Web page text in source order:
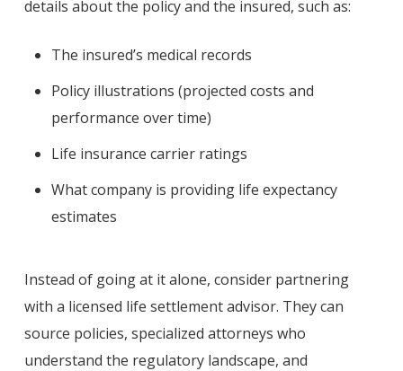
details about the policy and the insured, such as:
The insured’s medical records
Policy illustrations (projected costs and
performance over time)
Life insurance carrier ratings
What company is providing life expectancy
estimates
Instead of going at it alone, consider partnering
with a licensed life settlement advisor. They can
source policies, specialized attorneys who
understand the regulatory landscape, and